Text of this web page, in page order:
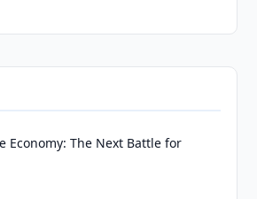
Economy: The Next Battle for